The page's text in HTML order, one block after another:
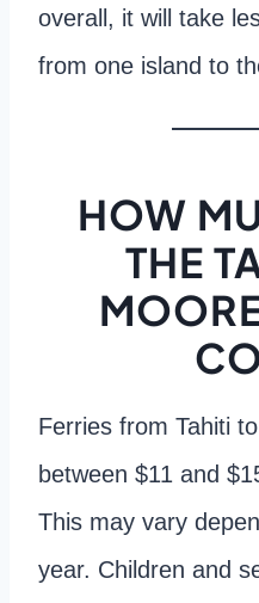
overall, it will take
from one island to
HOW
THE
Ferries from Tahiti
between $11 and
This may vary
year. Children and